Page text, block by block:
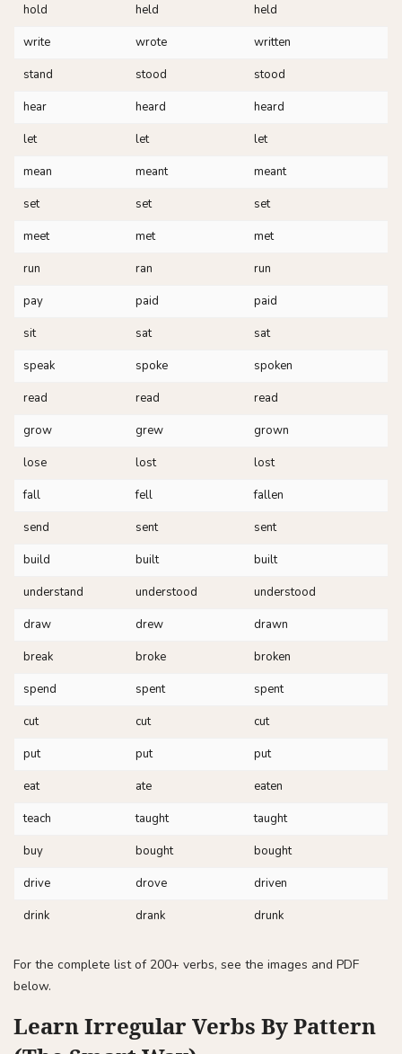
hold
held
held
write
wrote
written
stand
stood
stood
hear
heard
heard
let
let
let
mean
meant
meant
set
set
set
meet
met
met
run
ran
run
pay
paid
paid
sit
sat
sat
speak
spoke
spoken
read
read
read
grow
grew
grown
lose
lost
lost
fall
fell
fallen
send
sent
sent
build
built
built
understand
understood
understood
draw
drew
drawn
break
broke
broken
spend
spent
spent
cut
cut
cut
put
put
put
eat
ate
eaten
teach
taught
taught
buy
bought
bought
drive
drove
driven
drink
drank drunk
For the complete list of 200+ verbs, see the images and PDF
below.
Learn Irregular Verbs By Pattern